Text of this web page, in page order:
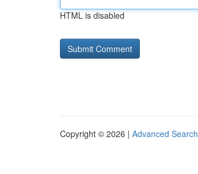
HTML is disabled
Copyright © 2026 | Advanced Search